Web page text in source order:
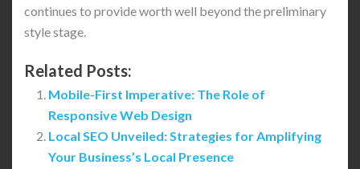
continues to provide worth well beyond the preliminary
style stage.
Related Posts:
Mobile-First Imperative: The Role of
Responsive Web Design
Local SEO Unveiled: Strategies for Amplifying
Your Business’s Local Presence